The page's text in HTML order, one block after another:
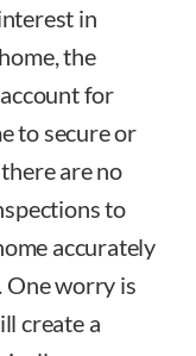
in
the
for
to secure or
are no
to
accurately
One worry is
create a